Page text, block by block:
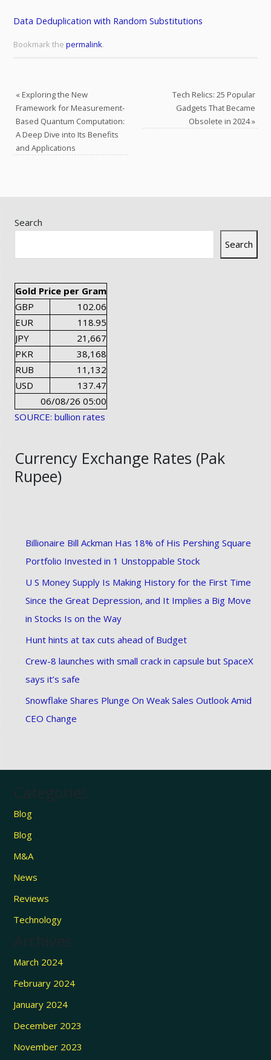
Data Deduplication with Random Substitutions
Bookmark the permalink.
«Exploring the New
Framework for Measurement-
Based Quantum Computation:
A Deep Dive into Its Benefits
and Applications
Tech Relics: 25 Popular
Gadgets That Became
Obsolete in 2024»
Search
Search
Gold Price per Gram
GBP
102.06
EUR
118.95
JPY
21,667
PKR
38,168
RUB
11,132
USD
137.47
06/08/26 05:00
SOURCE: bullion rates
Currency Exchange Rates (Pak
Rupee)
Billionaire Bill Ackman Has 18% of His Pershing Square
Portfolio Invested in 1 Unstoppable Stock
U S Money Supply Is Making History for the First Time
Since the Great Depression, and It Implies a Big Move
in Stocks Is on the Way
Hunt hints at tax cuts ahead of Budget
Crew-8 launches with small crack in capsule but SpaceX
says it’s safe
Snowflake Shares Plunge On Weak Sales Outlook Amid
CEO Change
Categories
Blog
Blog
M&A
News
Reviews
Technology
Archives
March 2024
February 2024
January 2024
December 2023
November 2023